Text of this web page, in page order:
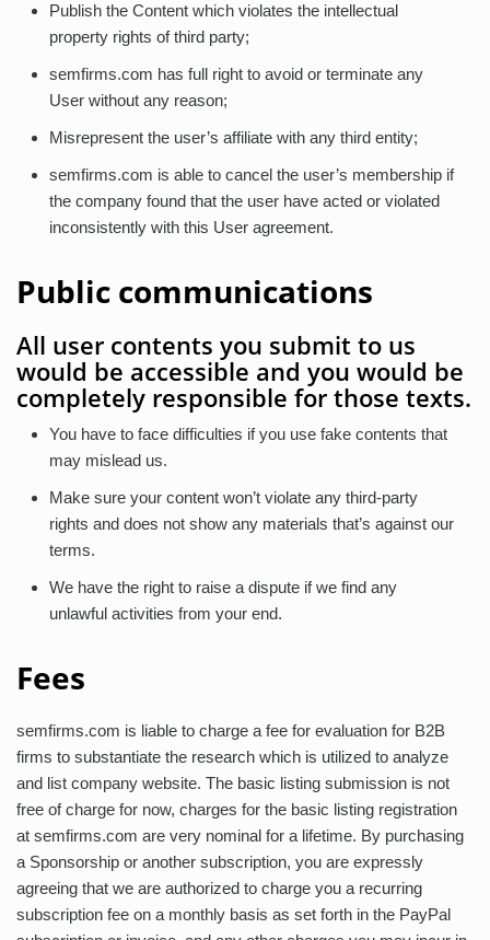
Publish the Content which violates the intellectual
property rights of third party;
semfirms.com has full right to avoid or terminate any
User without any reason;
Misrepresent the user’s affiliate with any third entity;
semfirms.com is able to cancel the user’s membership if
the company found that the user have acted or violated
inconsistently with this User agreement.
Public communications
All user contents you submit to us
would be accessible and you would be
completely responsible for those texts.
You have to face difficulties if you use fake contents that
may mislead us.
Make sure your content won’t violate any third-party
rights and does not show any materials that’s against our
terms.
We have the right to raise a dispute if we find any
unlawful activities from your end.
Fees
semfirms.com is liable to charge a fee for evaluation for B2B
firms to substantiate the research which is utilized to analyze
and list company website. The basic listing submission is not
free of charge for now, charges for the basic listing registration
at semfirms.com are very nominal for a lifetime. By purchasing
a Sponsorship or another subscription, you are expressly
agreeing that we are authorized to charge you a recurring
subscription fee on a monthly basis as set forth in the PayPal